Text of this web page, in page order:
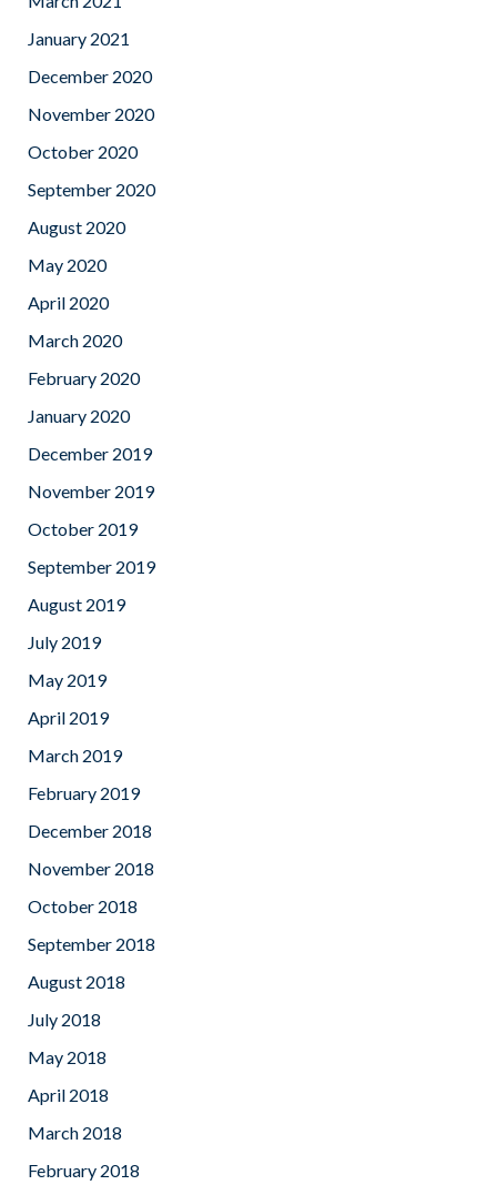
January 2021
December 2020
November 2020
October 2020
September 2020
August 2020
May 2020
April 2020
March 2020
February 2020
January 2020
December 2019
November 2019
October 2019
September 2019
August 2019
July 2019
May 2019
April 2019
March 2019
February 2019
December 2018
November 2018
October 2018
September 2018
August 2018
July 2018
May 2018
April 2018
March 2018
February 2018